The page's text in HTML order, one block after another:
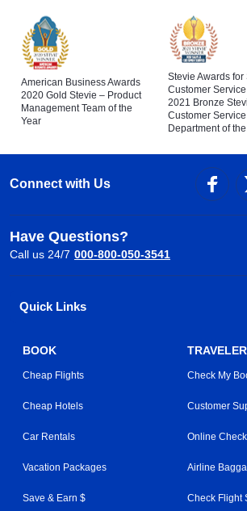
American Business Awards
2020 Gold Stevie – Product
Management Team of the
Year
Stevie Awards for
Customer Service
2021 Bronze
Customer Service
Department of
Connect with Us
Have Questions?
Call us 24/7 000-800-050-3541
Quick Links
BOOK
Cheap Flights
Cheap Hotels
Car Rentals
Vacation Packages
Save & Earn $
Check My
Customer
Online
Airline
Check Flight